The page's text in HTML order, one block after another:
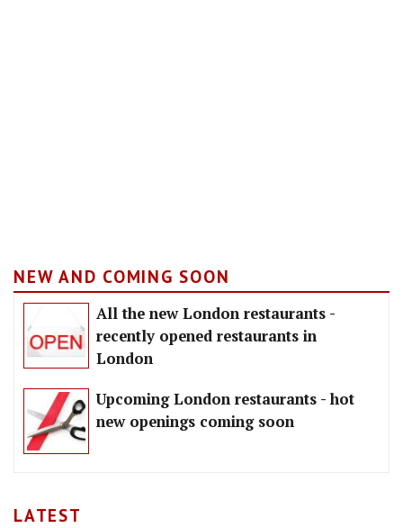
NEW AND COMING SOON
All the new London restaurants -
recently opened restaurants in
London
Upcoming London restaurants - hot
new openings coming soon
LATEST